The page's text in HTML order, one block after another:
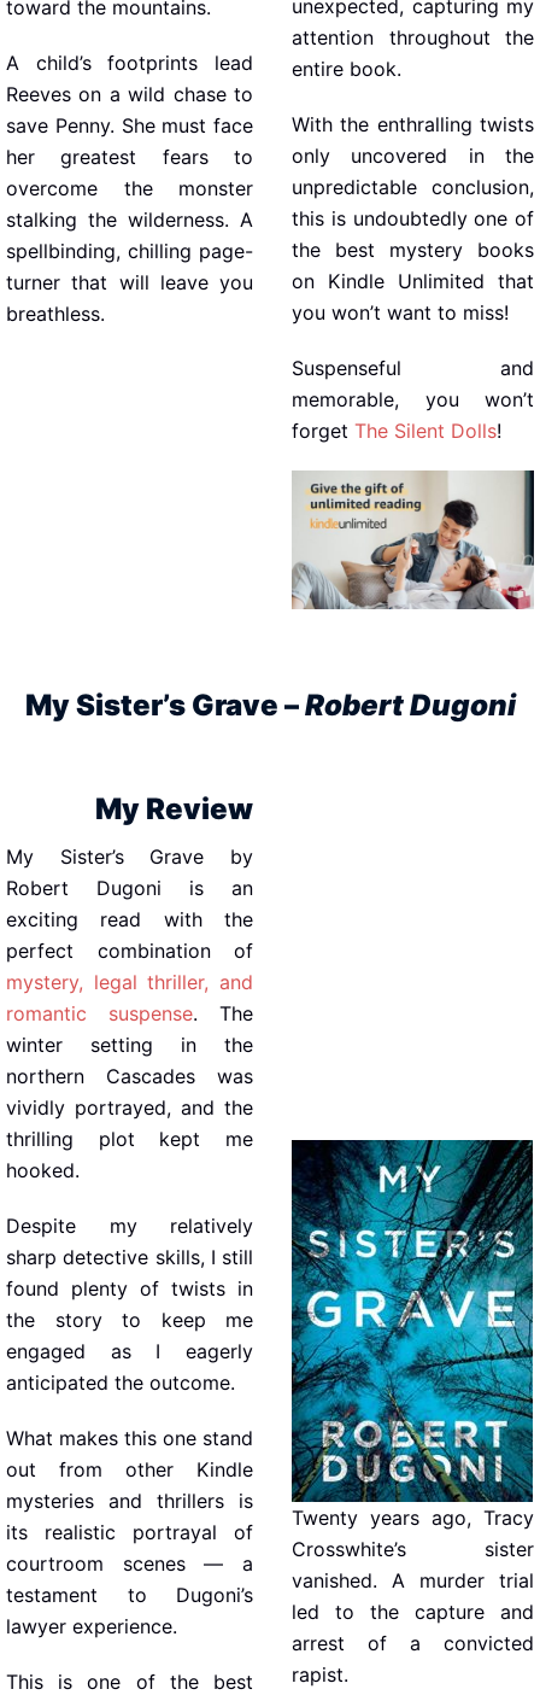
toward the mountains.
A child’s footprints lead
Reeves on a wild chase to
save Penny. She must face
her greatest fears to
overcome the monster
stalking the wilderness. A
spellbinding, chilling page-
turner that will leave you
breathless.
unexpected, capturing my
attention throughout the
entire book.
With the enthralling twists
only uncovered in the
unpredictable conclusion,
this is undoubtedly one of
the best mystery books
on Kindle Unlimited that
you won’t want to miss!
Suspenseful and
memorable, you won’t
forget The Silent Dolls!
My Sister’s Grave –Robert Dugoni
My Review
My Sister’s Grave by
Robert Dugoni is an
exciting read with the
perfect combination of
mystery, legal thriller, and
romantic suspense. The
winter setting in the
northern Cascades was
vividly portrayed, and the
thrilling plot kept me
hooked.
Despite my relatively
sharp detective skills, I still
found plenty of twists in
the story to keep me
engaged as I eagerly
anticipated the outcome.
What makes this one stand
out from other Kindle
mysteries and thrillers is
its realistic portrayal of
courtroom scenes — a
testament to Dugoni’s
lawyer experience.
This is one of the best
Twenty years ago, Tracy
Crosswhite’s sister
vanished. A murder trial
led to the capture and
arrest of a convicted
rapist.